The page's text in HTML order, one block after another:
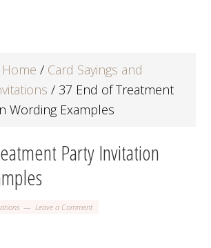
Home / Card Sayings and
/ 37 End of Treatment
Wording Examples
Party Invitation
Leave a Comment